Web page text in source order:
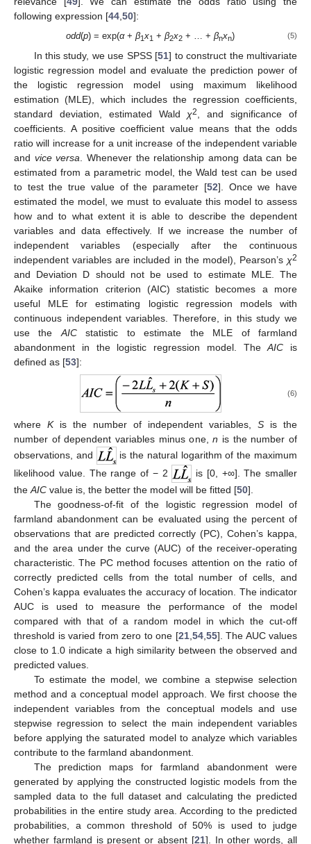
following expression [44,50]:
odd(p) = exp(α+β1x1 +β2x2 + … +βnxn) (5)
In this study, we use SPSS [51] to construct the multivariate
logistic regression model and evaluate the prediction power of
the logistic regression model using maximum likelihood
estimation (MLE), which includes the regression coefficients,
standard deviation, estimated Wald χ2
, and significance of
coefficients. A positive coefficient value means that the odds
ratio will increase for a unit increase of the independent variable
and vice versa . Whenever the relationship among data can be
estimated from a parametric model, the Wald test can be used
to test the true value of the parameter [52]. Once we have
estimated the model, we must to evaluate this model to assess
how and to what extent it is able to describe the dependent
variables and data effectively. If we increase the number of
independent variables (especially after the continuous
independent variables are included in the model), Pearson’s χ2
and Deviation D should not be used to estimate MLE. The
Akaike information criterion (AIC) statistic becomes a more
useful MLE for estimating logistic regression models with
continuous independent variables. Therefore, in this study we
use the AICstatistic to estimate the MLE of farmland
abandonment in the logistic regression model. TheAIC is
defined as [53]:
(6)
where Kis the number of independent variables, S is the
number of dependent variables minus one,n is the number of
observations, and
is the natural logarithm of the maximum
likelihood value. The range of − 2
is [0, +∞]. The smaller
the AIC value is, the better the model will be fitted [50].
The goodness-of-fit of the logistic regression model of
farmland abandonment can be evaluated using the percent of
observations that are predicted correctly (PC), Cohen’s kappa,
and the area under the curve (AUC) of the receiver-operating
characteristic. The PC method focuses attention on the ratio of
correctly predicted cells from the total number of cells, and
Cohen’s kappa evaluates the accuracy of location. The indicator
AUC is used to measure the performance of the model
compared with that of a random model in which the cut-off
threshold is varied from zero to one [21, 54, 55]. The AUC values
close to 1.0 indicate a high similarity between the observed and
predicted values.
To estimate the model, we combine a stepwise selection
method and a conceptual model approach. We first choose the
independent variables from the conceptual models and use
stepwise regression to select the main independent variables
before applying the saturated model to analyze which variables
contribute to the farmland abandonment.
The prediction maps for farmland abandonment were
generated by applying the constructed logistic models from the
sampled data to the full dataset and calculating the predicted
probabilities in the entire study area. According to the predicted
probabilities, a common threshold of 50% is used to judge
whether farmland is present or absent [21]. In other words, all